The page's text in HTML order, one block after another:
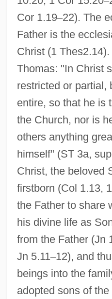
Cor 1.19–22). The
Father is the
Christ (1
Thomas: "In Christ
restricted or partial,
entire, so that he is
the Church, nor is
others anything
himself" (ST 3a,
Christ, the beloved
firstborn (Col 1.13,
the Father to share
his divine life as
from the Father (Jn
Jn 5.11–12), and
beings into the
adopted sons of